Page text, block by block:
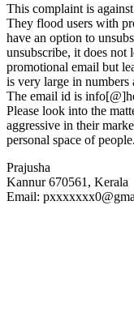
This complaint is
They flood users with
have an option to
unsubscribe, it does not
promotional email but
is very large in
The email id is
Please look into the
aggressive in their
personal space of people.
Prajusha
Kannur 670561, Kerala
Email: